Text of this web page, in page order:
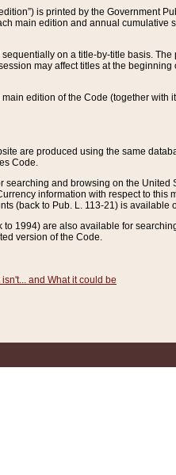
is printed by the Government
main edition and annual
on a title-by-title basis.
may affect titles at the
main edition of the Code (together
are produced using the same
Code.
and browsing on the
information with respect to this
(back to Pub. L. 113-21) is available
1994) are also available for
version of the Code.
and What it could be